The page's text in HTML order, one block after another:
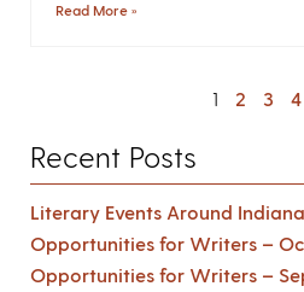
Read More »
1 2 3 4
Recent Posts
Literary Events Around
Opportunities for Writers –
Opportunities for Writers –